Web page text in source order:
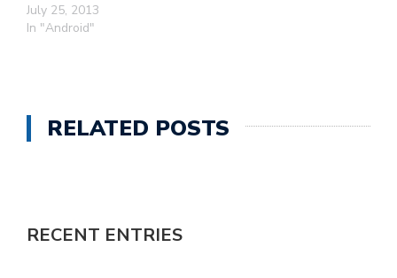
July 25, 2013
In "Android"
RELATED POSTS
RECENT ENTRIES